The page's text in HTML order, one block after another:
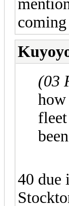
(03
how
40 due